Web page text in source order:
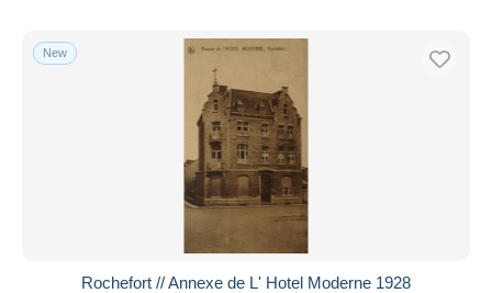
New
Rochefort // Annexe de L' Hotel Moderne 1928